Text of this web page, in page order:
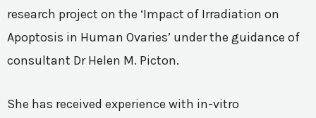
research project on the ‘Impact of Irradiation on
Apoptosis in Human Ovaries’ under the guidance of
consultant Dr Helen M. Picton.
She has received experience with in-vitro